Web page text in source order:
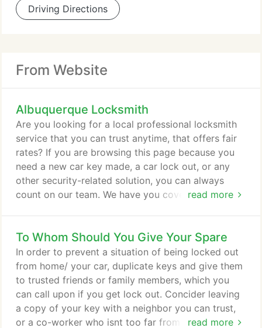
Driving Directions
From Website
Albuquerque Locksmith
read more
Are you looking for a local professional locksmith
service that you can trust anytime, that offers fair
rates? If you are browsing this page because you
need a new car key made, a car lock out, or any
other security-related solution, you can always
count on our team. We have you covered 24 hours
minutes of your call! We understand that your
locksmith needs and concerns are a priority,
especially when it comes to security.
To Whom Should You Give Your Spare
read more
In order to prevent a situation of being locked out
from home/ your car, duplicate keys and give them
to trusted friends or family members, which you
can call upon if you get lock out. Concider leaving
a copy of your key with a neighbor you can trust,
or a co-worker who isnt too far from you most of